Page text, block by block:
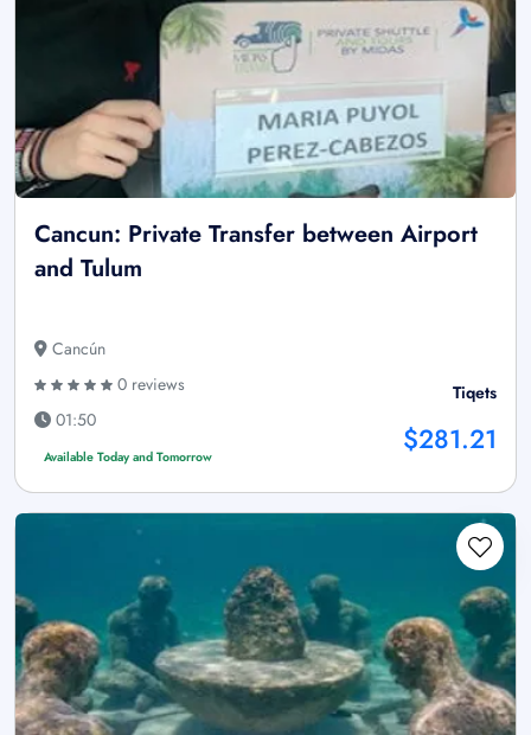
Cancun: Private Transfer between Airport
and Tulum
Cancún
0 reviews
01:50
Available Today and Tomorrow
Tiqets
$281.21